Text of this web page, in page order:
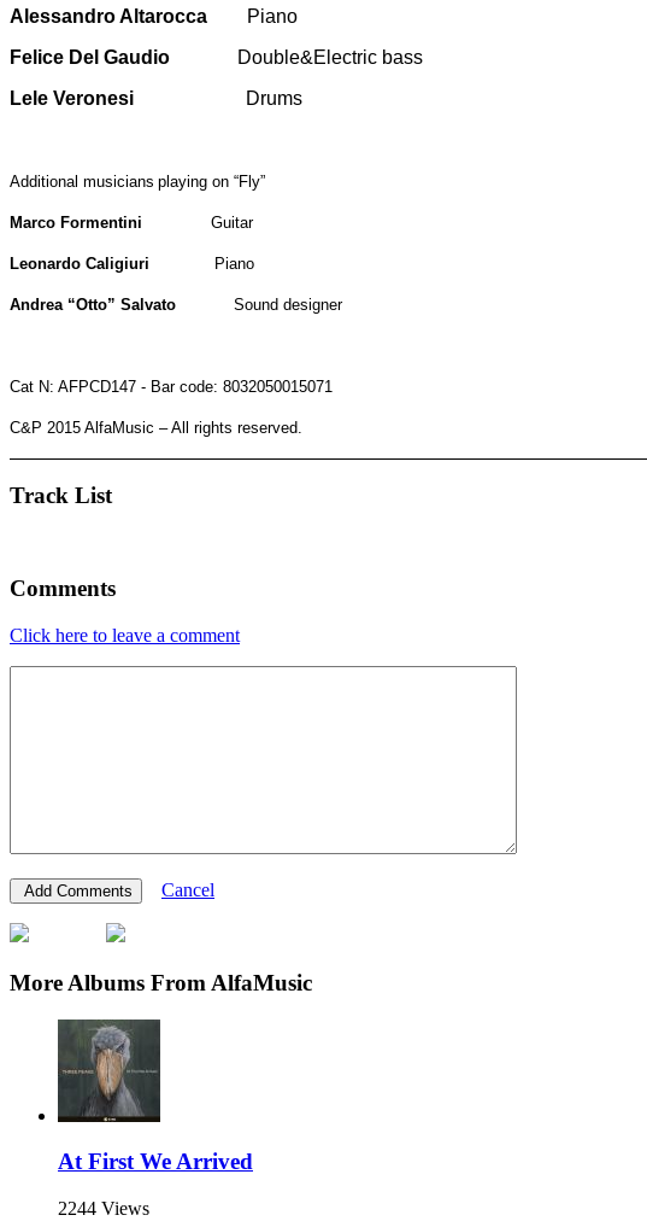
Alessandro Altarocca
Piano
Felice Del Gaudio
Double&Electric bass
Lele Veronesi
Drums
Additional musicians playing on “Fly”
Marco Formentini Guitar
Leonardo Caligiuri Piano
Andrea “Otto” Salvato Sound designer
Cat N: AFPCD147 - Bar code: 8032050015071
C&P 2015 AlfaMusic – All rights reserved.
Track List
Comments
Click here to leave a comment
Cancel
More Albums From AlfaMusic
At First We Arrived
2244 Views